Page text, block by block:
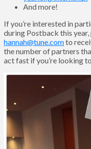
And more!
If you’re interested in
during Postback this
hannah@tune.comto
the number of partners
act fast if you’re looking